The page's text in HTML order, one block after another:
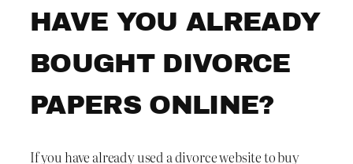
HAVE YOU ALREADY
BOUGHT DIVORCE
PAPERS ONLINE?
If you have already used a divorce website to buy